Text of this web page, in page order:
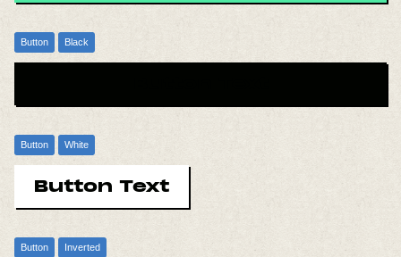
Button Black
Button White
Button Text
Button Inverted